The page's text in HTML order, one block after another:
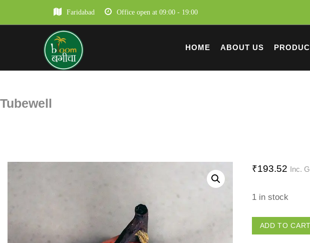
Faridabad Office open at 09:00 - 19:00
HOME ABOUT US
Tubewell
₹193.52 Inc.
1 in stock
Tubewell
quantity
ADD TO CART